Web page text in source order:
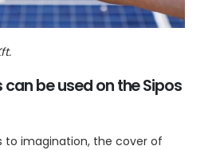
be used on the Sipos
to imagination, the cover of